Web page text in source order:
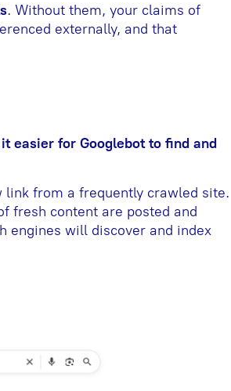
. Without them, your claims of
externally, and that
easier for Googlebot to find and
link from a frequently crawled site.
fresh content are posted and
engines will discover and index